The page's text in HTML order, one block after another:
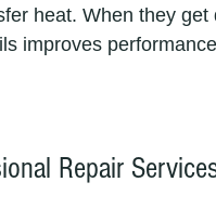
heat. When they
improves
Repair